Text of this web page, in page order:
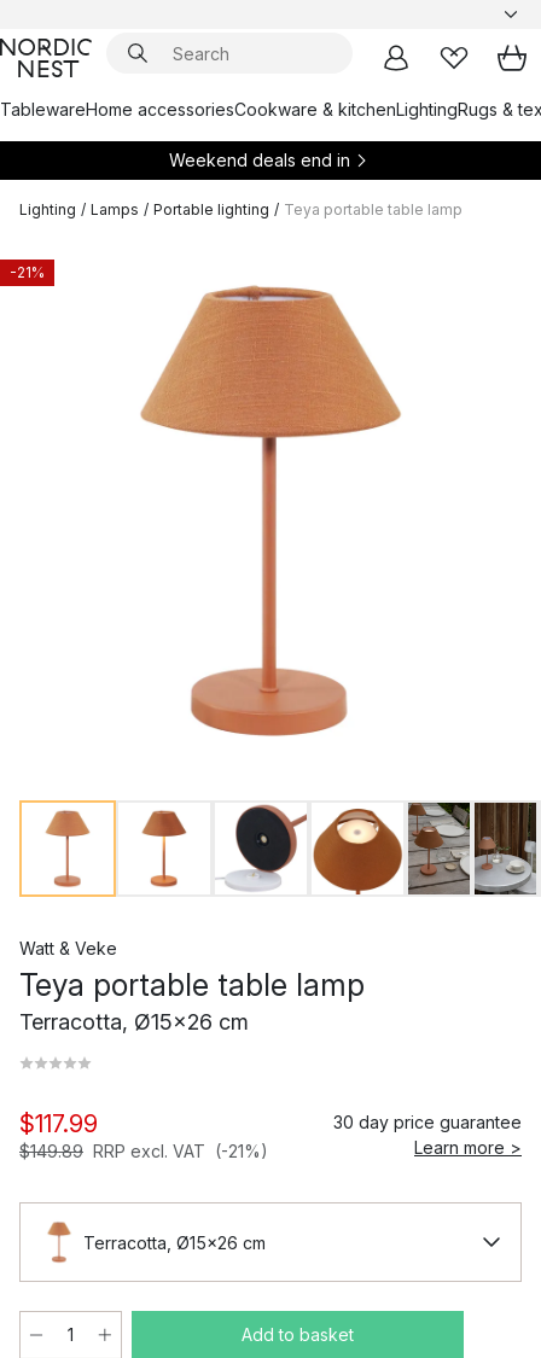
TablewareHome accessoriesCookware & kitchenLightingRugs &
Weekend deals end in
Lighting / Lamps / Portable lighting / Teya portable table lamp
-21%
Watt & Veke
Teya portable table lamp
Terracotta, Ø15x26 cm
$117.99
$149.89 RRP excl. VAT (-21%)
30 day price guarantee
Learn more >
Terracotta, Ø15x26 cm
Add to basket